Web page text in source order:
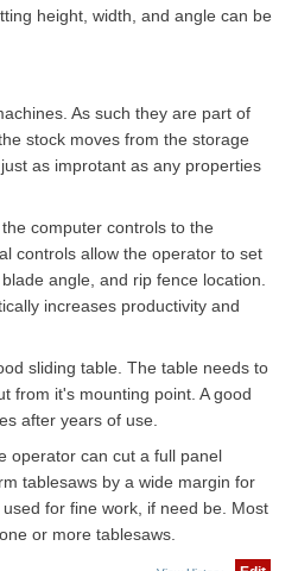
height, width, and angle can be
As such they are part of
stock moves from the storage
as improtant as any properties
computer controls to the
controls allow the operator to set
angle, and rip fence location.
increases productivity and
sliding table. The table needs to
from it's mounting point. A good
after years of use.
operator can cut a full panel
tablesaws by a wide margin for
for fine work, if need be. Most
or more tablesaws.